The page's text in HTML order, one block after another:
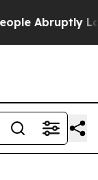
Laid off